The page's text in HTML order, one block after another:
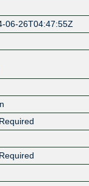
06-26T04:47:55Z